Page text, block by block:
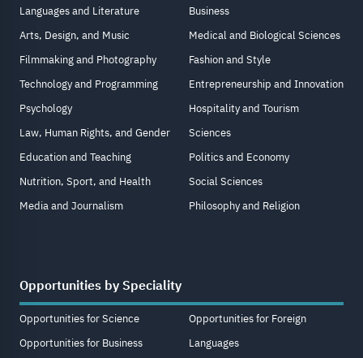
Languages and Literature
Arts, Design, and Music
Filmmaking and Photography
Technology and Programming
Psychology
Law, Human Rights, and Gender
Education and Teaching
Nutrition, Sport, and Health
Media and Journalism
Business
Medical and Biological Sciences
Fashion and Style
Entrepreneurship and Innovation
Hospitality and Tourism
Sciences
Politics and Economy
Social Sciences
Philosophy and Religion
Opportunities by Speciality
Opportunities for Science
Opportunities for Business
Opportunities for Foreign
Languages